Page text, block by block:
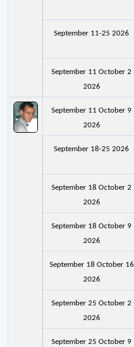
September 11-25 2026
September 11 October 2
2026
September 11 October 9
2026
September 18-25 2026
September 18 October 2
2026
September 18 October 9
2026
September 18 October 16
2026
September 25 October 2
2026
September 25 October 9